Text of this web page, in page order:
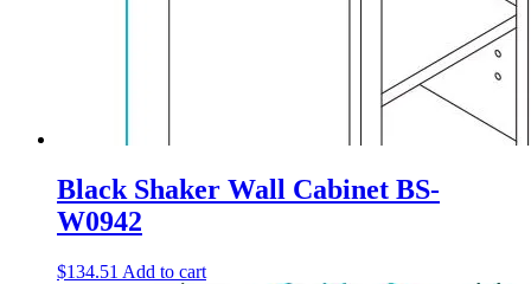
Black Shaker Wall Cabinet BS-
W0942
$134.51 Add to cart